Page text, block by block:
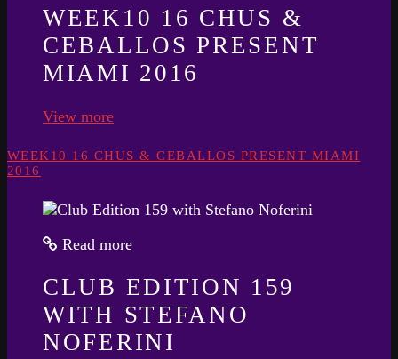
WEEK10 16 CHUS &
CEBALLOS PRESENT
MIAMI 2016
View more
WEEK10 16 CHUS & CEBALLOS PRESENT MIAMI
2016
Read more
CLUB EDITION 159
WITH STEFANO
NOFERINI